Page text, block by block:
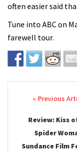
often easier said
Tune into ABC on
farewell tour.
Post
Review: Kiss
Spider
Sundance Film